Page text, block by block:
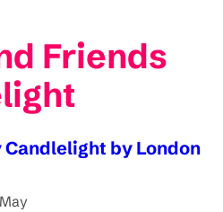
Friends
Candlelight by London